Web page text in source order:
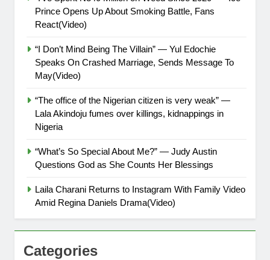
Prince Opens Up About Smoking Battle, Fans
React(Video)
“I Don’t Mind Being The Villain” — Yul Edochie
Speaks On Crashed Marriage, Sends Message To
May(Video)
“The office of the Nigerian citizen is very weak” —
Lala Akindoju fumes over killings, kidnappings in
Nigeria
“What’s So Special About Me?” — Judy Austin
Questions God as She Counts Her Blessings
Laila Charani Returns to Instagram With Family Video
Amid Regina Daniels Drama(Video)
Categories